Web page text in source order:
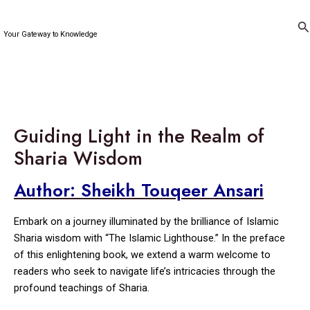
content
Your Gateway to Knowledge
Guiding Light in the Realm of
Sharia Wisdom
Author: Sheikh Touqeer Ansari
Embark on a journey illuminated by the brilliance of Islamic
Sharia wisdom with “The Islamic Lighthouse.” In the preface
of this enlightening book, we extend a warm welcome to
readers who seek to navigate life’s intricacies through the
profound teachings of Sharia.